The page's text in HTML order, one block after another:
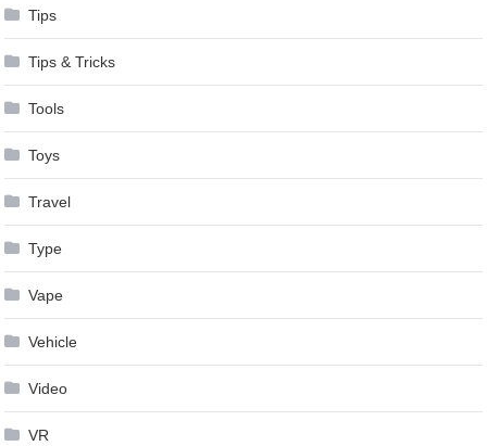
Tips
Tips & Tricks
Tools
Toys
Travel
Type
Vape
Vehicle
Video
VR